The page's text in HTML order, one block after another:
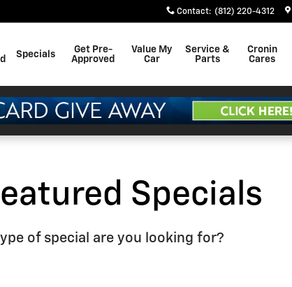
Contact: (812) 220-4312
Specials
Get Pre-
Approved
Value My
Car
Service &
Parts
Cronin
Cares
Specials
of special are you looking for?